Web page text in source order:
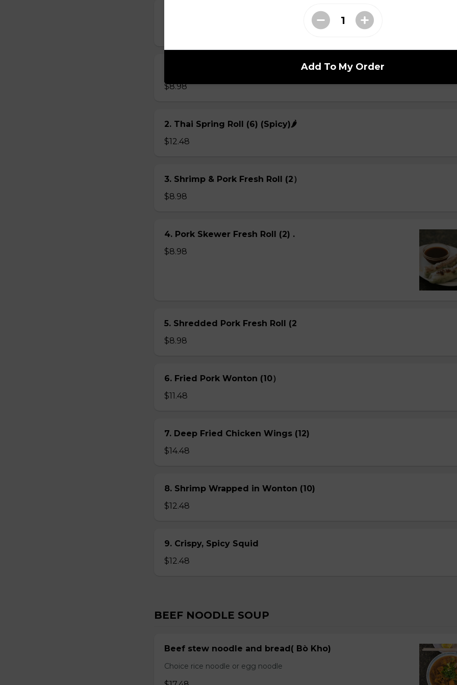
$8.98
2. Thai Spring Roll (6) (Spicy)🌶
$12.48
3. Shrimp & Pork Fresh Roll (2）
$8.98
4. Pork Skewer Fresh Roll (2) .
$8.98
5. Shredded Pork Fresh Roll (2
$8.98
6. Fried Pork Wonton (10）
$11.48
7. Deep Fried Chicken Wings (12)
$14.48
8. Shrimp Wrapped in Wonton (10)
$12.48
9. Crispy, Spicy Squid
$12.48
BEEF NOODLE SOUP
Beef stew noodle and bread( Bò Kho)
Choice rice noodle or egg noodle
Add To My Order